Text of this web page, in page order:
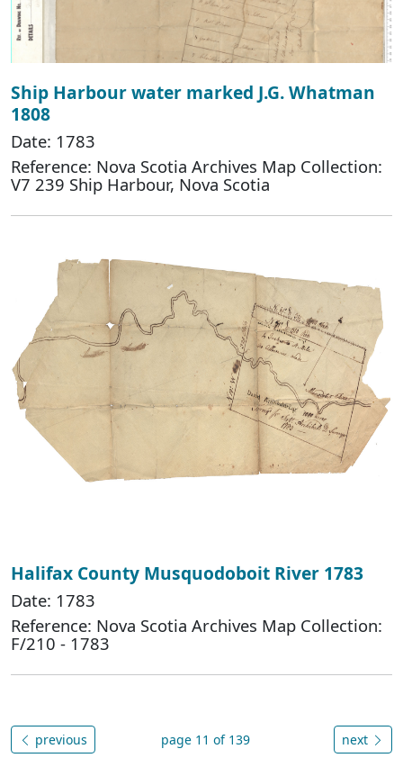
Ship Harbour water marked J.G. Whatman
1808
Date: 1783
Reference: Nova Scotia Archives Map Collection:
V7 239 Ship Harbour, Nova Scotia
Halifax County Musquodoboit River 1783
Date: 1783
Reference: Nova Scotia Archives Map Collection:
F/210 - 1783
previous page 11 of 139 next